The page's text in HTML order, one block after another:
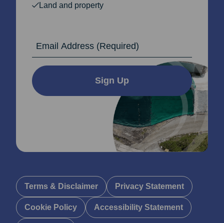
Land and property
Sign Up
Terms & Disclaimer Privacy Statement
Cookie Policy Accessibility Statement